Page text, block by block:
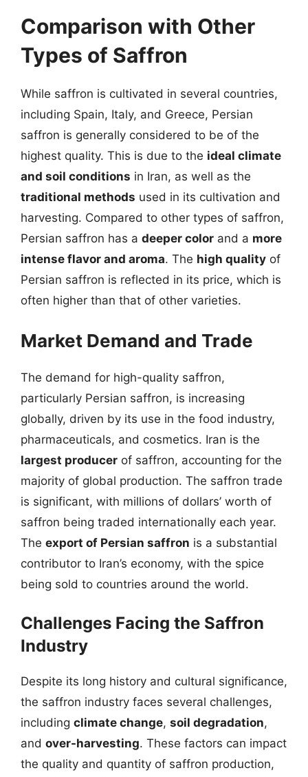
Comparison with Other
Types of Saffron
While saffron is cultivated in several countries,
including Spain, Italy, and Greece, Persian
saffron is generally considered to be of the
highest quality. This is due to the ideal climate
and soil conditions in Iran, as well as the
traditional methods used in its cultivation and
harvesting. Compared to other types of saffron,
Persian saffron has a deeper color and a more
intense flavor and aroma. The high quality of
Persian saffron is reflected in its price, which is
often higher than that of other varieties.
Market Demand and Trade
The demand for high-quality saffron,
particularly Persian saffron, is increasing
globally, driven by its use in the food industry,
pharmaceuticals, and cosmetics. Iran is the
largest producer of saffron, accounting for the
majority of global production. The saffron trade
is significant, with millions of dollars’ worth of
saffron being traded internationally each year.
The export of Persian saffron is a substantial
contributor to Iran’s economy, with the spice
being sold to countries around the world.
Challenges Facing the Saffron
Industry
Despite its long history and cultural significance,
the saffron industry faces several challenges,
including climate change, soil degradation,
and over-harvesting. These factors can impact
the quality and quantity of saffron production,